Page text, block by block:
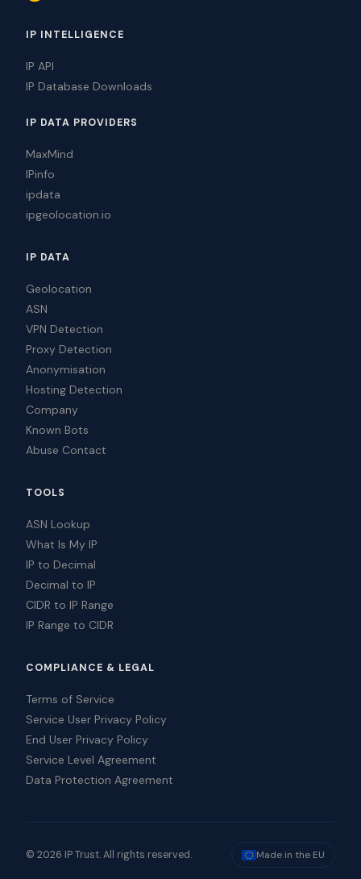
IP INTELLIGENCE
IP API
IP Database Downloads
IP DATA PROVIDERS
MaxMind
IPinfo
ipdata
ipgeolocation.io
IP DATA
Geolocation
ASN
VPN Detection
Proxy Detection
Anonymisation
Hosting Detection
Company
Known Bots
Abuse Contact
TOOLS
ASN Lookup
What Is My IP
IP to Decimal
Decimal to IP
CIDR to IP Range
IP Range to CIDR
COMPLIANCE & LEGAL
Terms of Service
Service User Privacy Policy
End User Privacy Policy
Service Level Agreement
Data Protection Agreement
© 2026 IP Trust. All rights reserved. Made in the EU